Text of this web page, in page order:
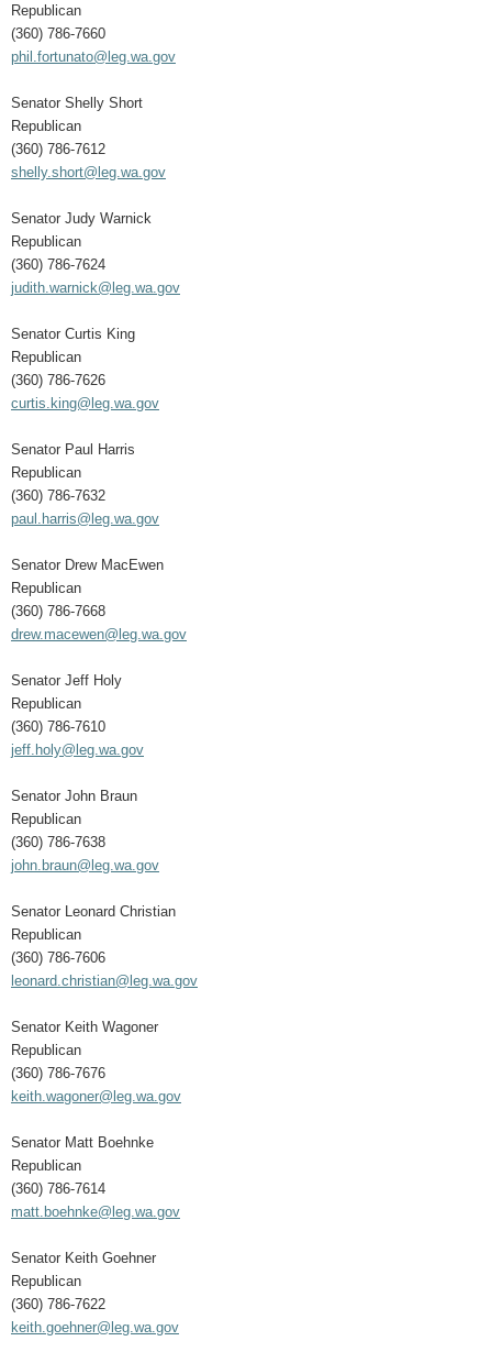
Republican
(360) 786-7660
phil.fortunato@leg.wa.gov
Senator Shelly Short
Republican
(360) 786-7612
shelly.short@leg.wa.gov
Senator Judy Warnick
Republican
(360) 786-7624
judith.warnick@leg.wa.gov
Senator Curtis King
Republican
(360) 786-7626
curtis.king@leg.wa.gov
Senator Paul Harris
Republican
(360) 786-7632
paul.harris@leg.wa.gov
Senator Drew MacEwen
Republican
(360) 786-7668
drew.macewen@leg.wa.gov
Senator Jeff Holy
Republican
(360) 786-7610
jeff.holy@leg.wa.gov
Senator John Braun
Republican
(360) 786-7638
john.braun@leg.wa.gov
Senator Leonard Christian
Republican
(360) 786-7606
leonard.christian@leg.wa.gov
Senator Keith Wagoner
Republican
(360) 786-7676
keith.wagoner@leg.wa.gov
Senator Matt Boehnke
Republican
(360) 786-7614
matt.boehnke@leg.wa.gov
Senator Keith Goehner
Republican
(360) 786-7622
keith.goehner@leg.wa.gov